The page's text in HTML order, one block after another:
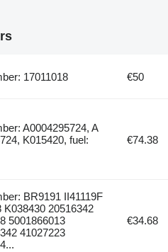
17011018 €50
A0004295724, A
K015420, fuel:
€74.38
BR9191 II41119F
K038430 20516342
5001866013
41027223
€34.68